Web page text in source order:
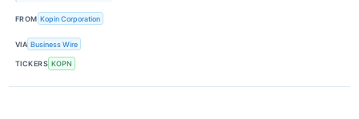
FROM Kopin Corporation
VIA Business Wire
TICKERS KOPN